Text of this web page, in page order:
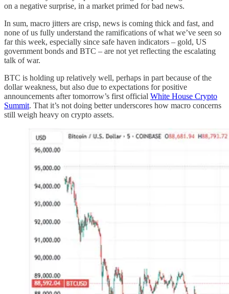
on a negative surprise, in a market primed for bad news.
In sum, macro jitters are crisp, news is coming thick and fast, and
none of us fully understand the ramifications of what we’ve seen so
far this week, especially since safe haven indicators – gold, US
government bonds and BTC – are not yet reflecting the escalating
talk of war.
BTC is holding up relatively well, perhaps in part because of the
dollar weakness, but also due to expectations for positive
announcements after tomorrow’s first official White House Crypto
Summit. That it’s not doing better underscores how macro concerns
still weigh heavy on crypto assets.